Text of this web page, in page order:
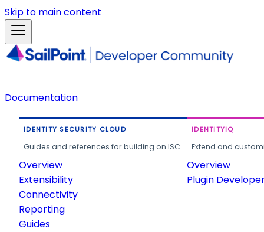
Skip to main content
Documentation
IDENTITY SECURITY CLOUD
Guides and references for building on ISC.
Overview
Extensibility
Connectivity
Reporting
Guides
IDENTITYIQ
Extend and
Overview
Plugin